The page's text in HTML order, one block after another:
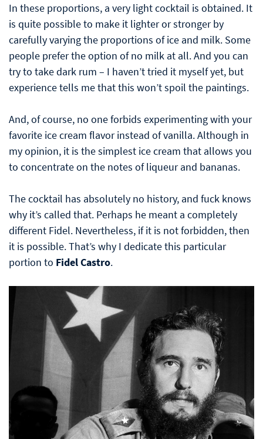
In these proportions, a very light cocktail is obtained. It
is quite possible to make it lighter or stronger by
carefully varying the proportions of ice and milk. Some
people prefer the option of no milk at all. And you can
try to take dark rum – I haven’t tried it myself yet, but
experience tells me that this won’t spoil the paintings.
And, of course, no one forbids experimenting with your
favorite ice cream flavor instead of vanilla. Although in
my opinion, it is the simplest ice cream that allows you
to concentrate on the notes of liqueur and bananas.
The cocktail has absolutely no history, and fuck knows
why it’s called that. Perhaps he meant a completely
different Fidel. Nevertheless, if it is not forbidden, then
it is possible. That’s why I dedicate this particular
portion to Fidel Castro.